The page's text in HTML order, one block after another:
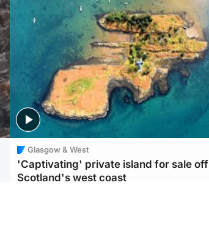
Glasgow & West
'Captivating' private island for sale off
Scotland's west coast